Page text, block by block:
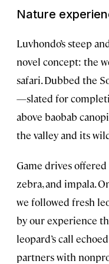
Nature
Luvhondo’s steep
novel concept: the
safari. Dubbed the
—slated for
above baobab
the valley and its
Game drives
zebra, and impala.
we followed fresh
by our experience
leopard’s call
partners with